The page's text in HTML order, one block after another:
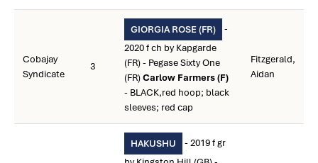
Cobajay
Syndicate
3
GIORGIA ROSE (FR)
-
2020 f ch by Kapgarde
(FR) - Pegase Sixty One
(FR)Carlow Farmers (F)
- BLACK,red hoop; black
sleeves; red cap
Fitzgerald,
Aidan
HAKUSHU
- 2019 f gr